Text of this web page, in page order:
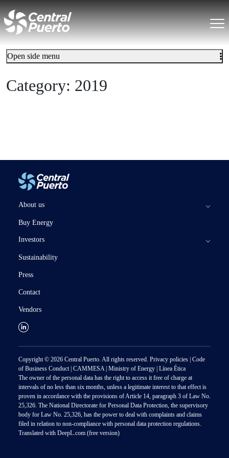
Category: 2019
Open side menu
About us
The Company
Assets and projects
Our Business
Subsidiaries
Buy Energy
Investors
Documentation and Financial Information
Results
Annual report
Corporate Bonds
Stock Information
Stock Quote
Corporate Governance
Corporate Governance Docs.
Investor services
Investors
Contact
Alerts
Subsidiaries
Sustainability
Press
Contact
Vendors
Copyright © 2026 Central Puerto. All rights reserved. Privacy policies Code
of Business Conduct CAMMESA Ministry of Energy Línea Ética
The owner of the personal data has the right to access it free of charge at
intervals of no less than six months, unless a legitimate interest to that effect is
proven in accordance with the provisions of Article 14, paragraph 3 of Law No.
25,326. The National Directorate for Personal Data Protection, the supervisory
body for Law No. 25,326, has the power to deal with complaints and claims
filed in relation to non-compliance with personal data protection regulations.
Translated with DeepL.com (free version)